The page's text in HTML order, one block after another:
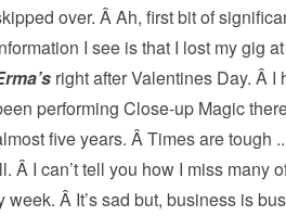
over. Â Ah, first bit of
I see is that I lost my gig at
right after Valentines Day. Â I
performing Close-up Magic
five years. Â Times are tough
Â I can’t tell you how I miss many
Â It’s sad but, business is